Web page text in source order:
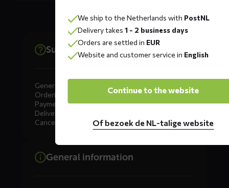
Support
General
Ordering
Payment
Delivery
Cancellation, Returns & Exchanges
General information
We ship to the Netherlands with PostNL
Delivery takes 1 - 2 business days
Orders are settled in EUR
Website and customer service in English
Continue to the website
Of bezoek de NL-talige website